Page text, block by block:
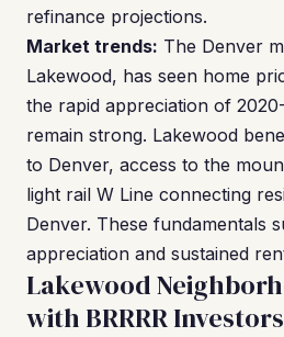
refinance projections.
Market trends: The Denver
Lakewood, has seen home
the rapid appreciation of
remain strong. Lakewood
to Denver, access to the
light rail W Line connecting
Denver. These fundamentals
appreciation and sustained
Lakewood
with BRRRR Investors